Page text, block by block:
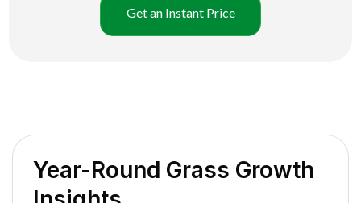
Get an Instant Price
Year-Round Grass Growth